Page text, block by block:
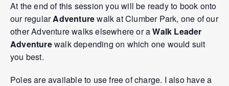
At the end of this session you will be ready to book onto
our regularAdventurewalk at Clumber Park, one of our
other Adventure walks elsewhere or aWalk Leader
Adventurewalk depending on which one would suit
you best.
Poles are available to use free of charge. I also have a